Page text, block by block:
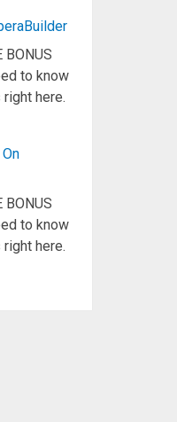
BONUS
to know
here.
BONUS
to know
here.